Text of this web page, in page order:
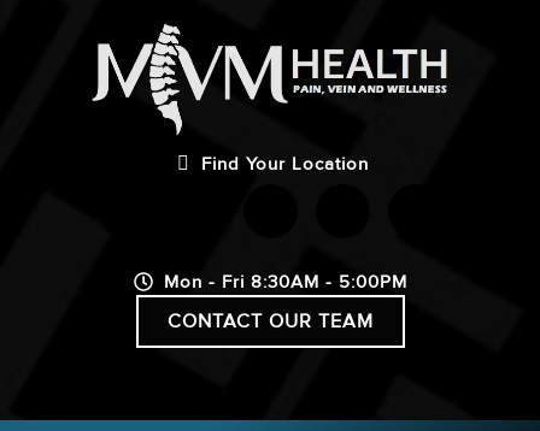
Find Your Location
Mon - Fri 8:30AM - 5:00PM
CONTACT OUR TEAM